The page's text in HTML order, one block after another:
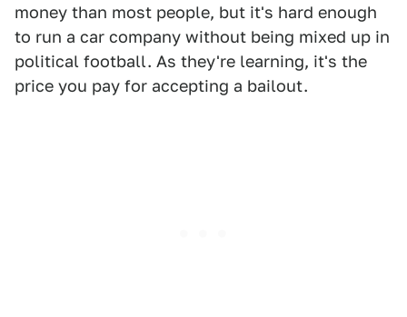
money than most people, but it's hard enough
to run a car company without being mixed up in
political football. As they're learning, it's the
price you pay for accepting a bailout.